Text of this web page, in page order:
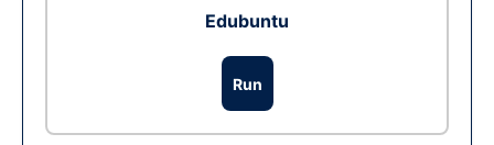
Edubuntu
Run